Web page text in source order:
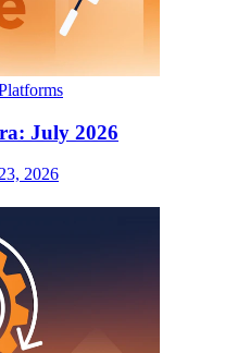
July 2026
2026